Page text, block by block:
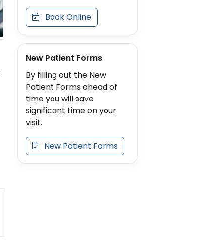
Book Online
New Patient Forms
By filling out the New
Patient Forms ahead of
time you will save
significant time on your
visit.
New Patient Forms